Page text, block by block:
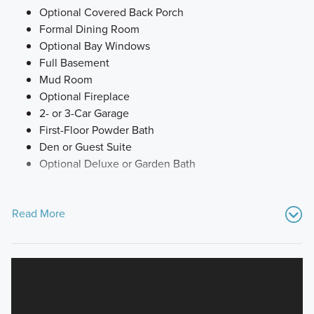
Optional Covered Back Porch
Formal Dining Room
Optional Bay Windows
Full Basement
Mud Room
Optional Fireplace
2- or 3-Car Garage
First-Floor Powder Bath
Den or Guest Suite
Optional Deluxe or Garden Bath
Read More